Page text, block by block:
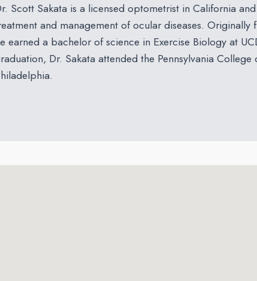
Scott Sakata is a licensed optometrist in California
and management of ocular diseases. Originally
earned a bachelor of science in Exercise Biology at
Dr. Sakata attended the Pennsylvania